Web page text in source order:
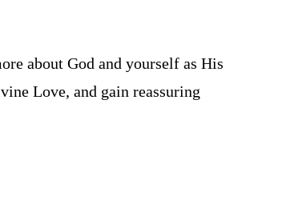
about God and yourself as His
Love, and gain reassuring